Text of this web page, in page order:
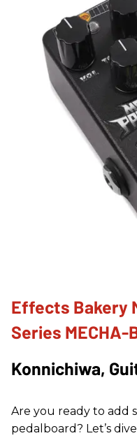
Effects Bakery
Series MECHA-
Konnichiwa,
Are you ready to add
pedalboard? Let’s